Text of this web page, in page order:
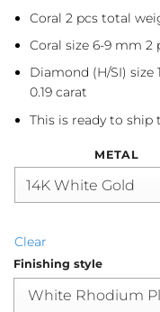
Coral 2 pcs total
Coral size 6-9 mm 2
Diamond (H/SI)
0.19 carat
This is ready to ship
METAL
Clear
Finishing style